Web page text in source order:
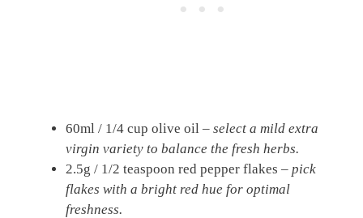
60ml / 1/4 cup olive oil – select a mild extra
virgin variety to balance the fresh herbs.
2.5g / 1/2 teaspoon red pepper flakes – pick
flakes with a bright red hue for optimal
freshness.